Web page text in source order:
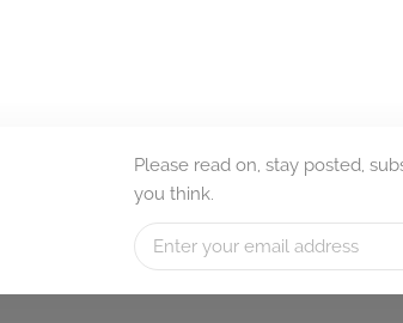
Please read on, stay posted,
you think.